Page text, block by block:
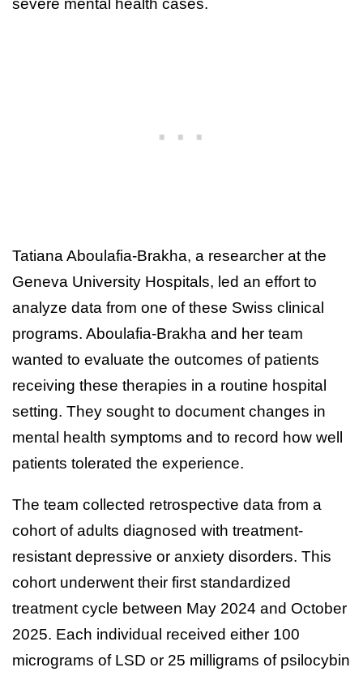
severe mental health cases.
Tatiana Aboulafia-Brakha, a researcher at the
Geneva University Hospitals, led an effort to
analyze data from one of these Swiss clinical
programs. Aboulafia-Brakha and her team
wanted to evaluate the outcomes of patients
receiving these therapies in a routine hospital
setting. They sought to document changes in
mental health symptoms and to record how well
patients tolerated the experience.
The team collected retrospective data from a
cohort of adults diagnosed with treatment-
resistant depressive or anxiety disorders. This
cohort underwent their first standardized
treatment cycle between May 2024 and October
2025. Each individual received either 100
micrograms of LSD or 25 milligrams of psilocybin